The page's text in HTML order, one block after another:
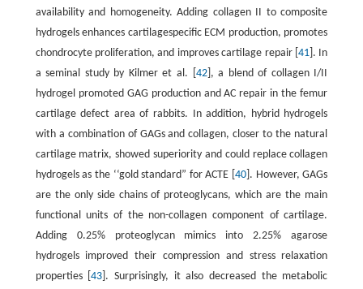
availability and homogeneity. Adding collagen II to composite
hydrogels enhances cartilagespecific ECM production, promotes
chondrocyte proliferation, and improves cartilage repair [ 41 ]. In
a seminal study by Kilmer et al. [ 42], a blend of collagen I/II
hydrogel promoted GAG production and AC repair in the femur
cartilage defect area of rabbits. In addition, hybrid hydrogels
with a combination of GAGs and collagen, closer to the natural
cartilage matrix, showed superiority and could replace collagen
hydrogels as the ‘‘gold standard” for ACTE [40 ]. However, GAGs
are the only side chains of proteoglycans, which are the main
functional units of the non-collagen component of cartilage.
Adding 0.25% proteoglycan mimics into 2.25% agarose
hydrogels improved their compression and stress relaxation
properties [43 ]. Surprisingly, it also decreased the metabolic